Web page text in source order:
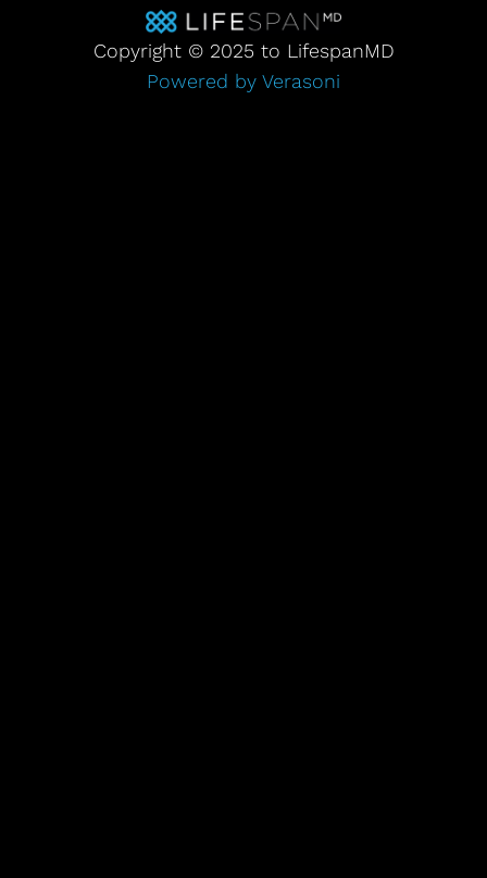
Copyright © 2025 to LifespanMD
Powered by Verasoni